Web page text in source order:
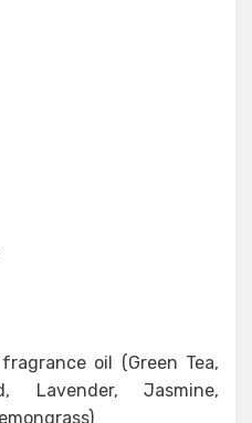
oil (Green Tea,
Lavender, Jasmine,